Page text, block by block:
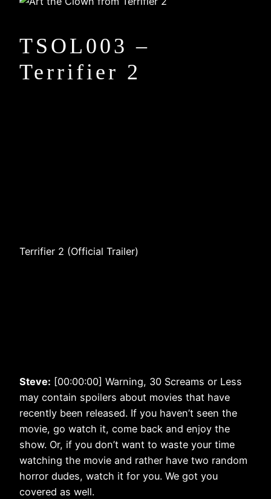
TSOL003 –
Terrifier 2
Terrifier 2 (Official Trailer)
Steve: [00:00:00] Warning, 30 Screams or Less
may contain spoilers about movies that have
recently been released. If you haven’t seen the
movie, go watch it, come back and enjoy the
show. Or, if you don’t want to waste your time
watching the movie and rather have two random
horror dudes, watch it for you. We got you
covered as well.